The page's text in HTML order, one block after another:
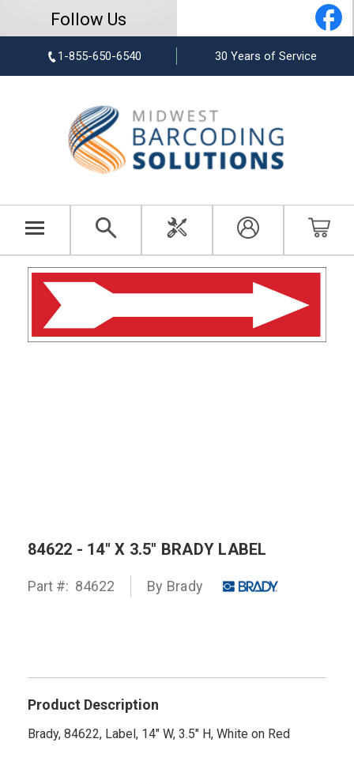
Follow Us
1-855-650-6540 30 Years of Service
84622 - 14" X 3.5" BRADY LABEL
Part #: 84622 By Brady
Product Description
Brady, 84622, Label, 14" W, 3.5" H, White on Red